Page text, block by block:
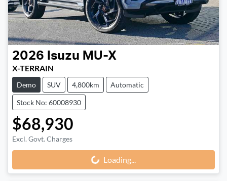
2026 Isuzu MU-X
X-TERRAIN
Demo SUV 4,800km Automatic
Stock No: 60008930
$68,930
Excl. Govt. Charges
Loading... Loading...